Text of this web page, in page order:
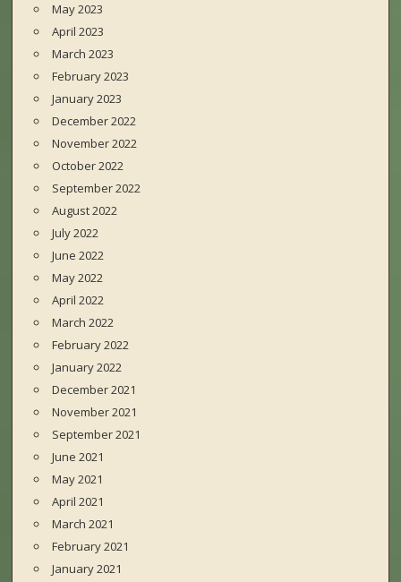
May 2023
April 2023
March 2023
February 2023
January 2023
December 2022
November 2022
October 2022
September 2022
August 2022
July 2022
June 2022
May 2022
April 2022
March 2022
February 2022
January 2022
December 2021
November 2021
September 2021
June 2021
May 2021
April 2021
March 2021
February 2021
January 2021